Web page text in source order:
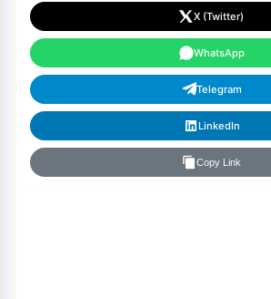
X (Twitter)
WhatsApp
Telegram
LinkedIn
Copy Link